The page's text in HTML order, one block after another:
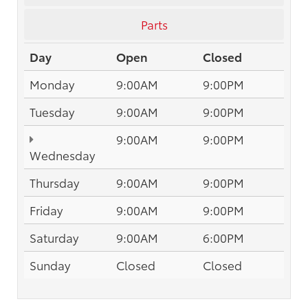
Parts
Day
Open
Closed
Monday
9:00AM
9:00PM
Tuesday
9:00AM 9:00PM
Wednesday
9:00AM 9:00PM
Thursday 9:00AM
9:00PM
Friday
9:00AM
9:00PM
Saturday
9:00AM
6:00PM
Sunday
Closed Closed